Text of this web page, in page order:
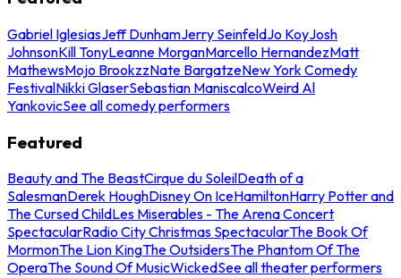
Gabriel IglesiasJeff DunhamJerry SeinfeldJo KoyJosh
JohnsonKill TonyLeanne MorganMarcello HernandezMatt
MathewsMojo BrookzzNate BargatzeNew York Comedy
FestivalNikki GlaserSebastian ManiscalcoWeird Al
YankovicSee all comedy performers
Featured
Beauty and The BeastCirque du SoleilDeath of a
SalesmanDerek HoughDisney On IceHamiltonHarry Potter and
The Cursed ChildLes Miserables - The Arena Concert
SpectacularRadio City Christmas SpectacularThe Book Of
MormonThe Lion KingThe OutsidersThe Phantom Of The
OperaThe Sound Of MusicWickedSee all theater performers